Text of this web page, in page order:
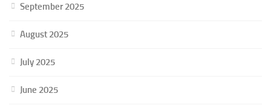
September 2025
August 2025
July 2025
June 2025